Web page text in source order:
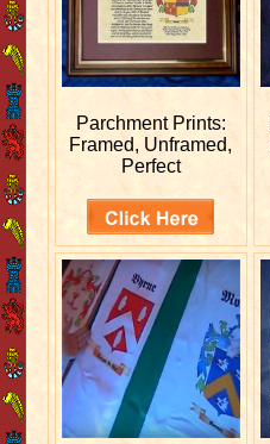
Parchment Prints:
Framed, Unframed,
Perfect